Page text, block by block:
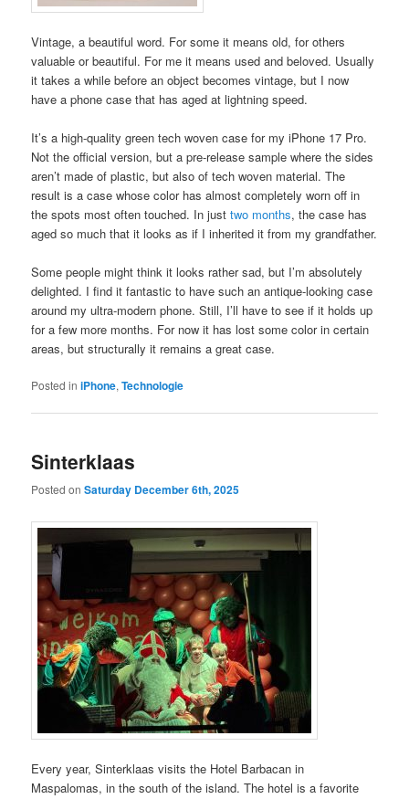
Vintage, a beautiful word. For some it means old, for others
valuable or beautiful. For me it means used and beloved. Usually
it takes a while before an object becomes vintage, but I now
have a phone case that has aged at lightning speed.
It’s a high-quality green tech woven case for my iPhone 17 Pro.
Not the official version, but a pre-release sample where the sides
aren’t made of plastic, but also of tech woven material. The
result is a case whose color has almost completely worn off in
the spots most often touched. In justtwo months, the case has
aged so much that it looks as if I inherited it from my grandfather.
Some people might think it looks rather sad, but I’m absolutely
delighted. I find it fantastic to have such an antique-looking case
around my ultra-modern phone. Still, I’ll have to see if it holds up
for a few more months. For now it has lost some color in certain
areas, but structurally it remains a great case.
Posted in iPhone,Technologie
Sinterklaas
Posted onSaturday December 6th, 2025
Every year, Sinterklaas visits the Hotel Barbacan in
Maspalomas, in the south of the island. The hotel is a favorite